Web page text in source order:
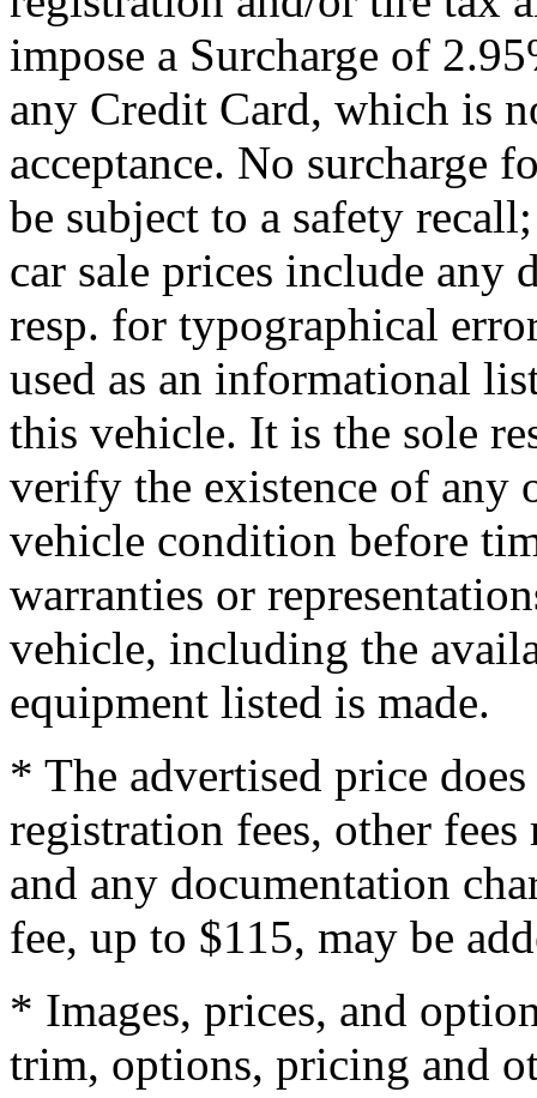
impose a Surcharge of
any Credit Card, which is
acceptance. No surcharge
be subject to a safety
car sale prices include any
resp. for typographical
used as an informational
this vehicle. It is the sole
verify the existence of any
vehicle condition before
warranties or
vehicle, including the
equipment listed is made.
* The advertised price
registration fees, other
and any documentation
fee, up to $115, may be
* Images, prices, and
trim, options, pricing and